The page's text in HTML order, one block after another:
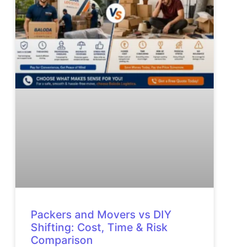
Packers and Movers vs DIY
Shifting: Cost, Time & Risk
Comparison